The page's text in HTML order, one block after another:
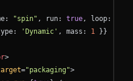
: "spin" , run: true, loop:
: 'Dynamic' , mass : 1 }}
>
="packaging">